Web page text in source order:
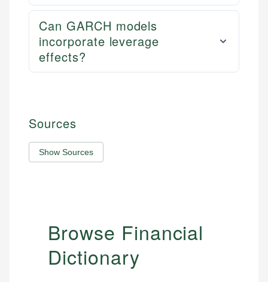
Can GARCH models
incorporate leverage
effects?
Sources
Show Sources
Browse Financial
Dictionary